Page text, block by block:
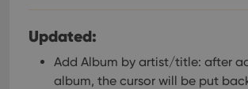
Updated:
Add Album by artist/title: after
album, the cursor will be put